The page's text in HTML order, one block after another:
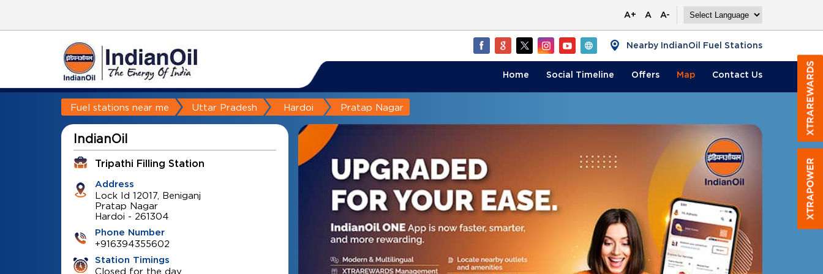
A+ A A-
Nearby IndianOil Fuel Stations
Home Social Timeline Offers Map Contact Us
Fuel stations near me Uttar Pradesh Hardoi Pratap Nagar
IndianOil
Tripathi Filling Station
Address
Lock Id 12017, Beniganj
Pratap Nagar
Hardoi - 261304
Phone Number
+916394355602
Station Timings
Closed for the day